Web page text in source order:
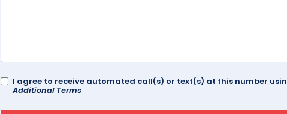
I agree to receive automated call(s) or text(s) at this number
Additional Terms